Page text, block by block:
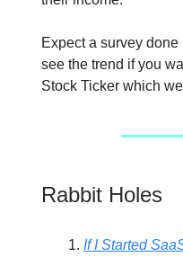
Expect a survey
see the trend if you
Stock Ticker which
Rabbit Holes
If I Started